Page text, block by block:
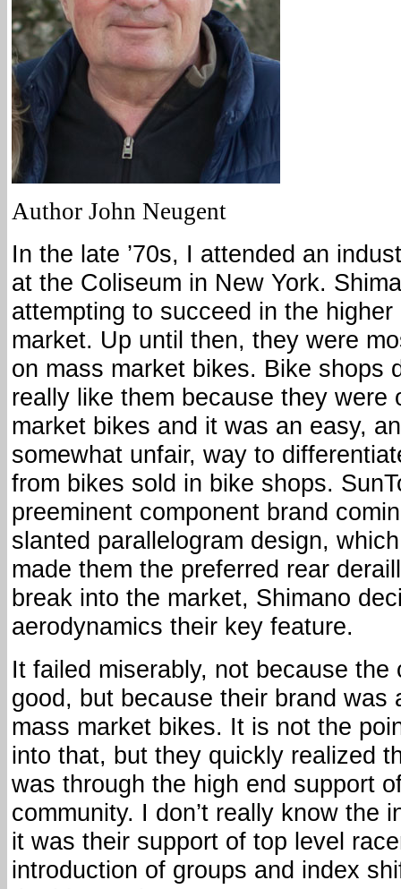
Author John Neugent
In the late ’70s, I attended an
at the Coliseum in New York.
attempting to succeed in the higher
market. Up until then, they were
on mass market bikes. Bike shops
really like them because they were
market bikes and it was an easy,
somewhat unfair, way to
from bikes sold in bike shops.
preeminent component brand
slanted parallelogram design,
made them the preferred rear
break into the market, Shimano
aerodynamics their key feature.
It failed miserably, not because the
good, but because their brand was
mass market bikes. It is not the
into that, but they quickly realized
was through the high end support
community. I don’t really know the
it was their support of top level
introduction of groups and index